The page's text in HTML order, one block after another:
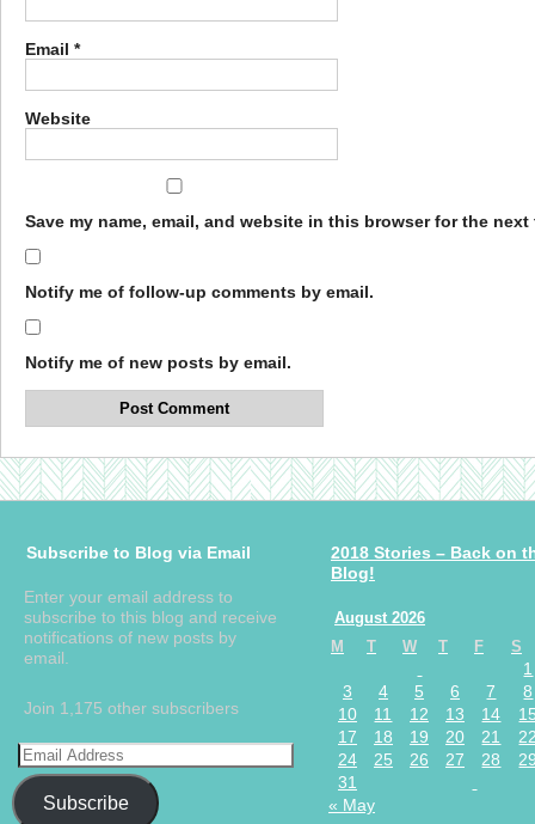
Email *
Website
Save my name, email, and website in this browser for the next
Notify me of follow-up comments by email.
Notify me of new posts by email.
Subscribe to Blog via Email
Enter your email address to
subscribe to this blog and receive
notifications of new posts by
email.
Join 1,175 other subscribers
Subscribe
2018 Stories – Back on
Blog!
August 2026
M
T W T F S
1
3
4 5 6 7
8
10
11 12 13 14
17
18 19 20 21
24
25 26 27 28
31
« May